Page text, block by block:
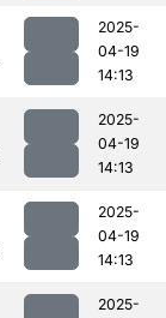
2025-
04-19
14:13
2025-
04-19
14:13
2025-
04-19
14:13
2025-